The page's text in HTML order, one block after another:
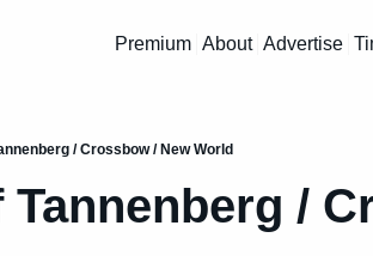
Premium About Advertise
/ Crossbow / New World
Tannenberg /